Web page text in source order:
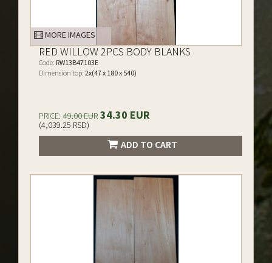
MORE IMAGES
RED WILLOW 2PCS BODY BLANKS
Code: RW13B47103E
Dimension top: 2x(47 x 180 x 540)
PRICE: 49.00 EUR 34.30 EUR
(4,039.25 RSD)
ADD TO CART